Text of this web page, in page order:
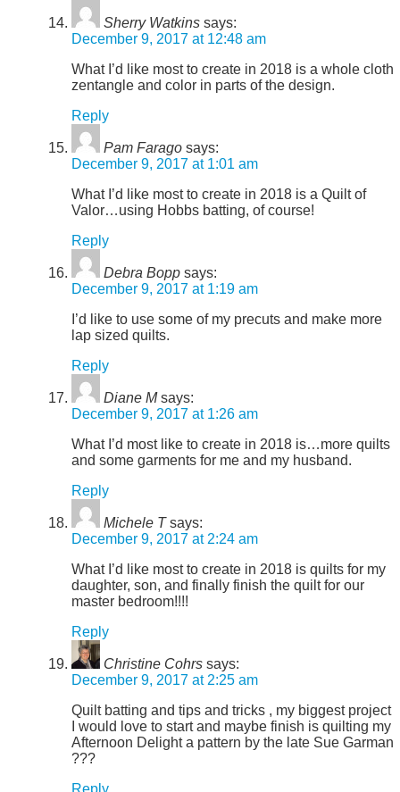
Sherry Watkins says:
December 9, 2017 at 12:48 am
What I’d like most to create in 2018 is a whole cloth
zentangle and color in parts of the design.
Reply
Pam Farago says:
December 9, 2017 at 1:01 am
What I’d like most to create in 2018 is a Quilt of
Valor…using Hobbs batting, of course!
Reply
Debra Bopp says:
December 9, 2017 at 1:19 am
I’d like to use some of my precuts and make more
lap sized quilts.
Reply
Diane M says:
December 9, 2017 at 1:26 am
What I’d most like to create in 2018 is…more quilts
and some garments for me and my husband.
Reply
Michele T says:
December 9, 2017 at 2:24 am
What I’d like most to create in 2018 is quilts for my
daughter, son, and finally finish the quilt for our
master bedroom!!!!
Reply
Christine Cohrs says:
December 9, 2017 at 2:25 am
Quilt batting and tips and tricks , my biggest project
I would love to start and maybe finish is quilting my
Afternoon Delight a pattern by the late Sue Garman
???